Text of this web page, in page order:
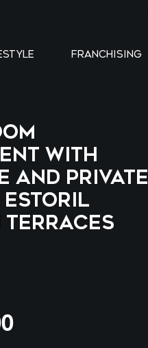
FRANCHISING
with
and private